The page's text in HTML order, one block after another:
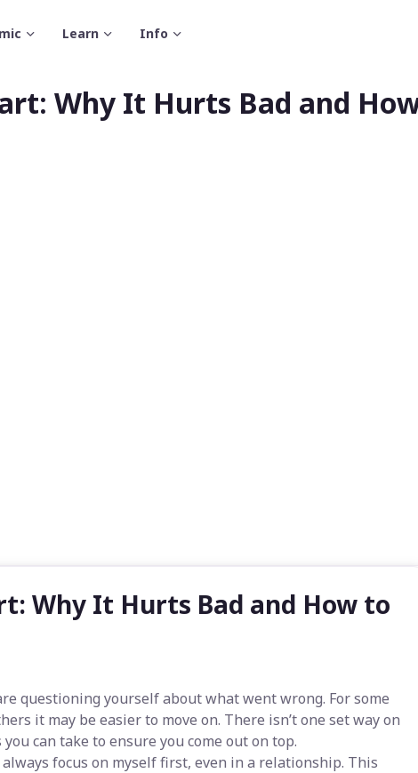
Learn Info
Why It Hurts Bad and
Why It Hurts Bad and How to
questioning yourself about what went wrong. For some
it may be easier to move on. There isn’t one set way on
can take to ensure you come out on top.
focus on myself first, even in a relationship. This